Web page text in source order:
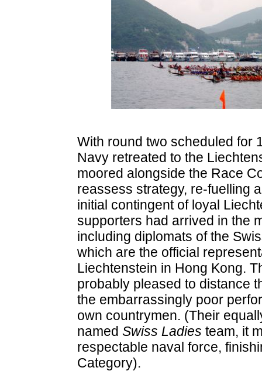
With round two scheduled for
Navy retreated to the
moored alongside the Race
reassess strategy, re-fuelling
initial contingent of loyal
supporters had arrived in the
including diplomats of the
which are the official
Liechtenstein in Hong Kong.
probably pleased to distance
the embarrassingly poor
own countrymen. (Their
named Swiss Ladies team, it
respectable naval force,
Category).